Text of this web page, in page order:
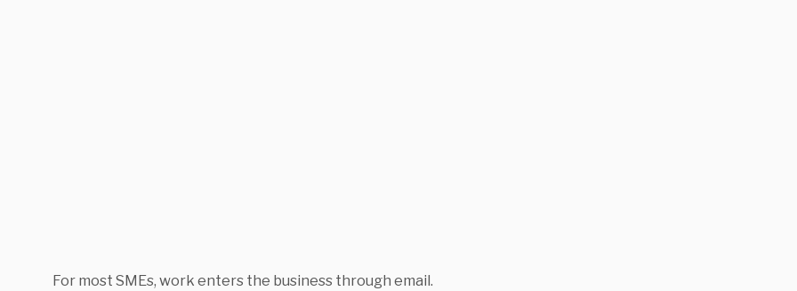
For most SMEs, work enters the business through email.